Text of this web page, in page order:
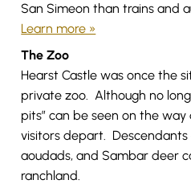
San Simeon than trains and
Learn more »
The Zoo
Hearst Castle was once the
private zoo. Although no
pits” can be seen on the
visitors depart. Descendants
aoudads, and Sambar deer
ranchland.